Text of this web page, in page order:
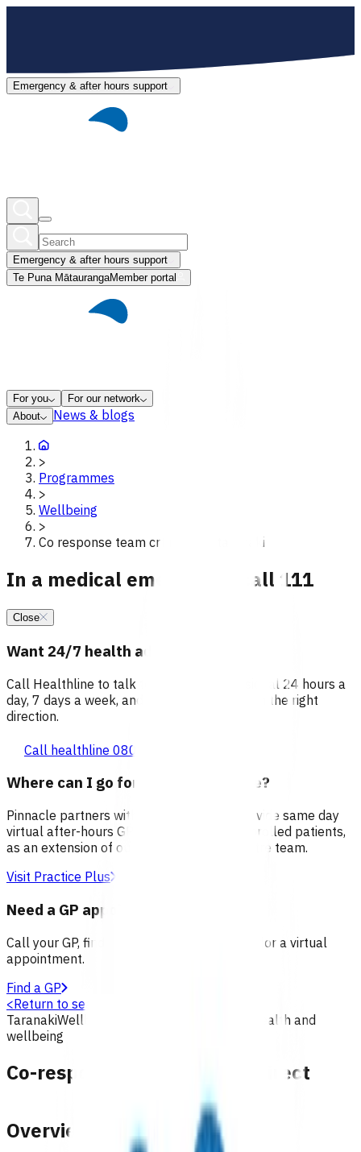
Emergency & after hours support
Emergency & after hours support
Te Puna MātaurangaMember portal
For you
For our network
About
News & blogs
>
Programmes
>
Wellbeing
>
Co response team crt redirect taranaki
In a medical emergency, call 111
Close
Want 24/7 health advice?
Call Healthline to talk to a health professional 24 hours a
day, 7 days a week, and they will point you in the right
direction.
Call healthline 0800 611 116
Where can I go for after-hours care?
Pinnacle partners with Practice Plus to provide same day
virtual after-hours GP appointments for enrolled patients,
as an extension of our regular medical centre team.
Visit Practice Plus
Need a GP appointment
Call your GP, find a GP or visit Practice Plus for a virtual
appointment.
Find a GP
<Return to search
TaranakiWellbeing
Mental health and
wellbeing
Co-response team (CRT) redirect
Overview